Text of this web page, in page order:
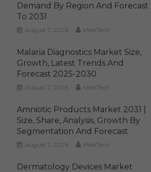
Demand By Region And Forecast
To 2031
August 7, 2026 MediTech
Malaria Diagnostics Market Size,
Growth, Latest Trends And
Forecast 2025-2030
August 7, 2026 MediTech
Amniotic Products Market 2031 |
Size, Share, Analysis, Growth By
Segmentation And Forecast
August 7, 2026 MediTech
Dermatology Devices Market